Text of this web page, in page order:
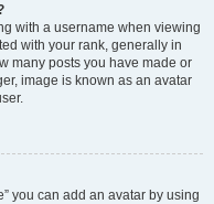
with a username when viewing
with your rank, generally in
many posts you have made or
image is known as an avatar
you can add an avatar by using